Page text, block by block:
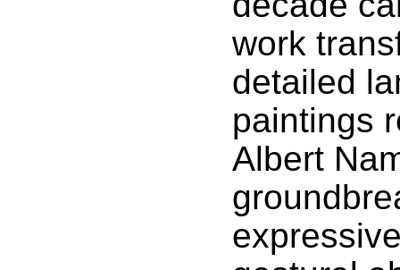
work
detailed
paintings
Albert